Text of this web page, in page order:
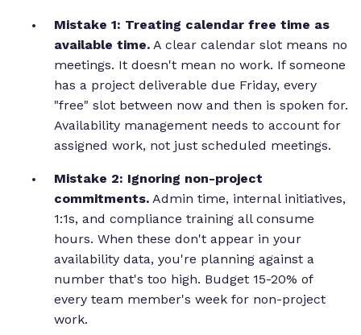
Mistake 1: Treating calendar free time as
available time. A clear calendar slot means no
meetings. It doesn't mean no work. If someone
has a project deliverable due Friday, every
"free" slot between now and then is spoken for.
Availability management needs to account for
assigned work, not just scheduled meetings.
Mistake 2: Ignoring non-project
commitments. Admin time, internal initiatives,
1:1s, and compliance training all consume
hours. When these don't appear in your
availability data, you're planning against a
number that's too high. Budget 15-20% of
every team member's week for non-project
work.